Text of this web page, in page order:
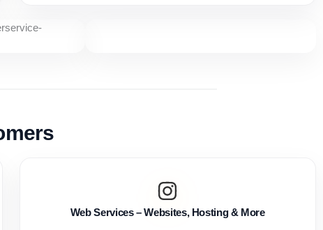
Web Services – Websites, Hosting & More